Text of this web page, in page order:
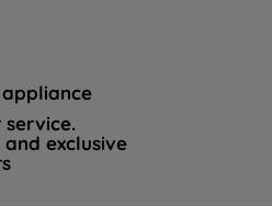
exclusive